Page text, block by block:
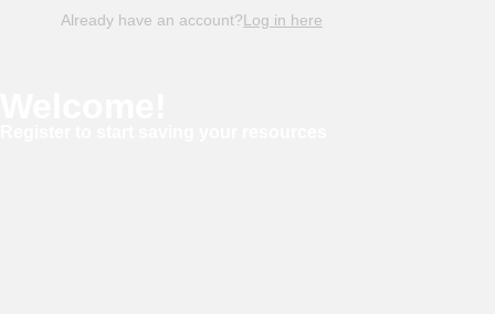
Already have an account?Log in here